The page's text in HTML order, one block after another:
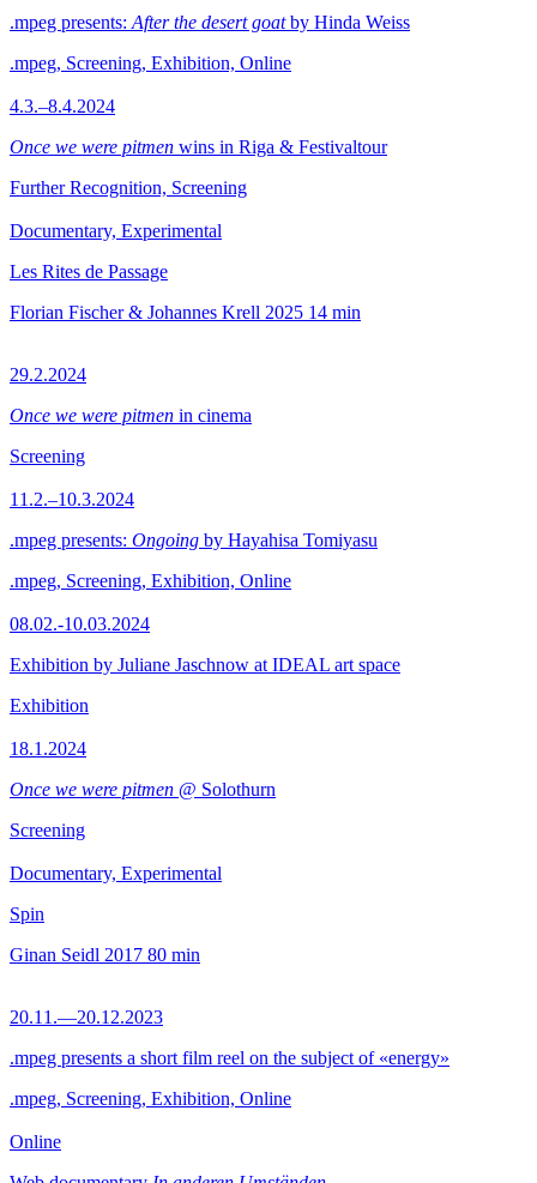
.mpeg presents: After the desert goatby Hinda Weiss
.mpeg, Screening, Exhibition, Online
4.3.–8.4.2024
Once we were pitmen wins in Riga & Festivaltour
Further Recognition, Screening
Documentary, Experimental
Les Rites de Passage
Florian Fischer & Johannes Krell 2025 14 min
29.2.2024
Once we were pitmen in cinema
Screening
11.2.–10.3.2024
.mpeg presents: Ongoing by Hayahisa Tomiyasu
.mpeg, Screening, Exhibition, Online
08.02.-10.03.2024
Exhibition by Juliane Jaschnow at IDEAL art space
Exhibition
18.1.2024
Once we were pitmen @ Solothurn
Screening
Documentary, Experimental
Spin
Ginan Seidl 2017 80 min
20.11.—20.12.2023
.mpeg presents a short film reel on the subject of «energy»
.mpeg, Screening, Exhibition, Online
Online